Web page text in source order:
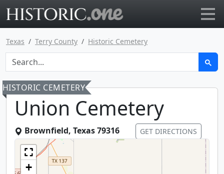
Texas Terry County Historic Cemetery
HISTORIC CEMETERY
Union Cemetery
Brownfield, Texas79316 GET DIRECTIONS
+